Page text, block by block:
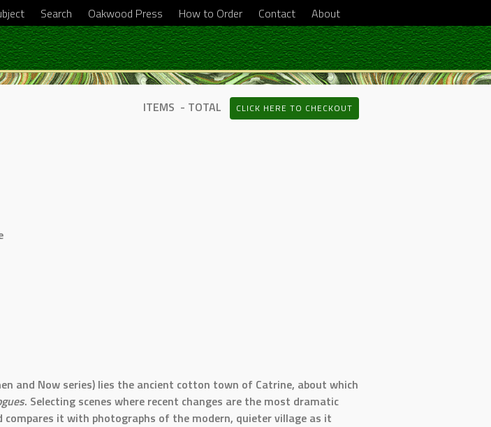
Search Oakwood Press How to Order Contact About
ITEMS - TOTAL CLICK HERE TO CHECKOUT
and Now series) lies the ancient cotton town of Catrine, about which
. Selecting scenes where recent changes are the most dramatic
it with photographs of the modern, quieter village as it